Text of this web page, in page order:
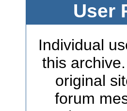
User
Individual
this
original
forum